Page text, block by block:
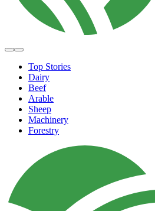
Top Stories
Dairy
Beef
Arable
Sheep
Machinery
Forestry